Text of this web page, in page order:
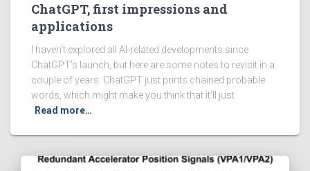
ChatGPT, first impressions and
applications
I haven’t explored all AI-related developments since
ChatGPT’s launch, but here are some notes to revisit in a
couple of years. ChatGPT just prints chained probable
words, which might make you think that it’ll just
Read more…